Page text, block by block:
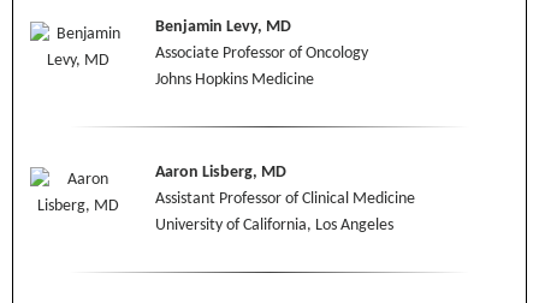
Benjamin Levy, MD
Associate Professor of Oncology
Johns Hopkins Medicine
Aaron Lisberg, MD
Assistant Professor of Clinical Medicine
University of California, Los Angeles